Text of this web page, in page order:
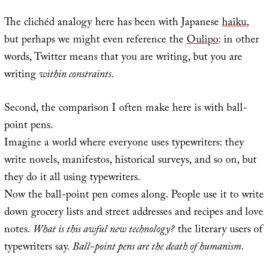
The clichéd analogy here has been with Japanesehaiku,
but perhaps we might even reference theOulipo: in other
words, Twitter means that you are writing, but you are
writingwithin constraints.
Second, the comparison I often make here is with ball-
point pens.
Imagine a world where everyone uses typewriters: they
write novels, manifestos, historical surveys, and so on, but
they do it all using typewriters.
Now the ball-point pen comes along. People use it to write
down grocery lists and street addresses and recipes and love
notes. What is this awful new technology?the literary users of
typewriters say.Ball-point pens are the death of humanism.